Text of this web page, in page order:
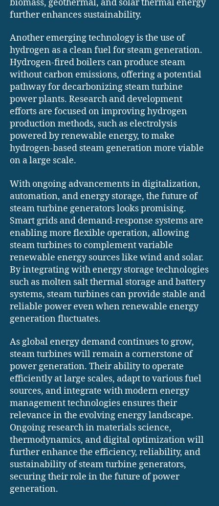
biomass, geothermal, and solar thermal energy
further enhances sustainability.
Another emerging technology is the use of
hydrogen as a clean fuel for steam generation.
Hydrogen-fired boilers can produce steam
without carbon emissions, offering a potential
pathway for decarbonizing steam turbine
power plants. Research and development
efforts are focused on improving hydrogen
production methods, such as electrolysis
powered by renewable energy, to make
hydrogen-based steam generation more viable
on a large scale.
With ongoing advancements in digitalization,
automation, and energy storage, the future of
steam turbine generators looks promising.
Smart grids and demand-response systems are
enabling more flexible operation, allowing
steam turbines to complement variable
renewable energy sources like wind and solar.
By integrating with energy storage technologies
such as molten salt thermal storage and battery
systems, steam turbines can provide stable and
reliable power even when renewable energy
generation fluctuates.
As global energy demand continues to grow,
steam turbines will remain a cornerstone of
power generation. Their ability to operate
efficiently at large scales, adapt to various fuel
sources, and integrate with modern energy
management technologies ensures their
relevance in the evolving energy landscape.
Ongoing research in materials science,
thermodynamics, and digital optimization will
further enhance the efficiency, reliability, and
sustainability of steam turbine generators,
securing their role in the future of power
generation.